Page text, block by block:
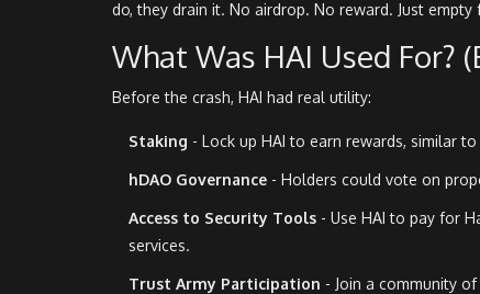
do, they drain it. No airdrop. No reward. Just
What Was HAI Used For?
Before the crash, HAI had real utility:
Staking - Lock up HAI to earn rewards, similar
hDAO Governance - Holders could vote on
Access to Security Tools - Use HAI to pay for
services.
Trust Army Participation - Join a community